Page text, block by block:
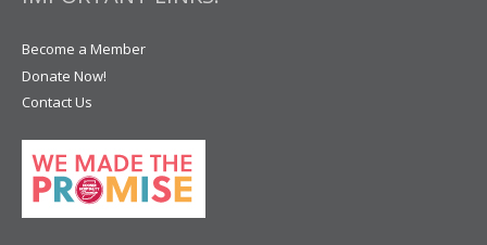
Become a Member
Donate Now!
Contact Us